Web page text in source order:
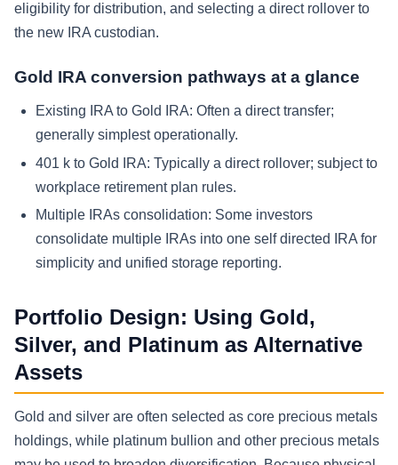
eligibility for distribution, and selecting a direct rollover to
the new IRA custodian.
Gold IRA conversion pathways at a glance
Existing IRA to Gold IRA: Often a direct transfer;
generally simplest operationally.
401 k to Gold IRA: Typically a direct rollover; subject to
workplace retirement plan rules.
Multiple IRAs consolidation: Some investors
consolidate multiple IRAs into one self directed IRA for
simplicity and unified storage reporting.
Portfolio Design: Using Gold,
Silver, and Platinum as Alternative
Assets
Gold and silver are often selected as core precious metals
holdings, while platinum bullion and other precious metals